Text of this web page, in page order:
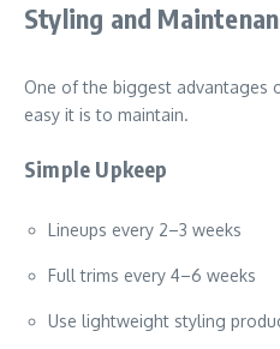
Styling and
One of the biggest advantages
easy it is to maintain.
Simple Upkeep
Lineups every 2–3 weeks
Full trims every 4–6 weeks
Use lightweight styling